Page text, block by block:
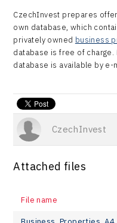
CzechInvest prepares
own database, which
privately owned business
database is free of
database is available by e-
CzechInvest
Attached files
File name